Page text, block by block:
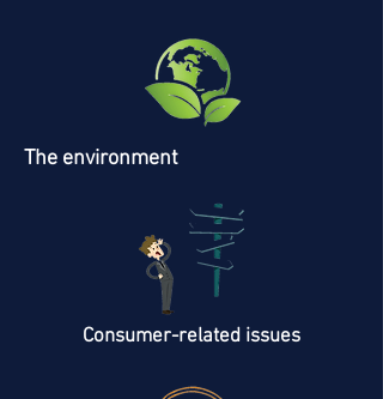
The environment
Consumer-related issues